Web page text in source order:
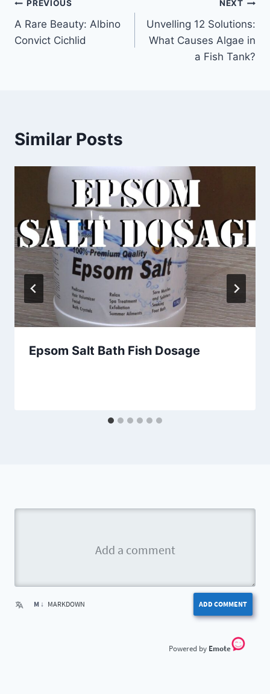
Post
navigation
PREVIOUS
A Rare Beauty: Albino
Convict Cichlid
NEXT
Unvelling 12 Solutions:
What Causes Algae in
a Fish Tank?
Similar Posts
Epsom Salt Bath Fish Dosage
ADD COMMENT
M ↓ MARKDOWN
Emote